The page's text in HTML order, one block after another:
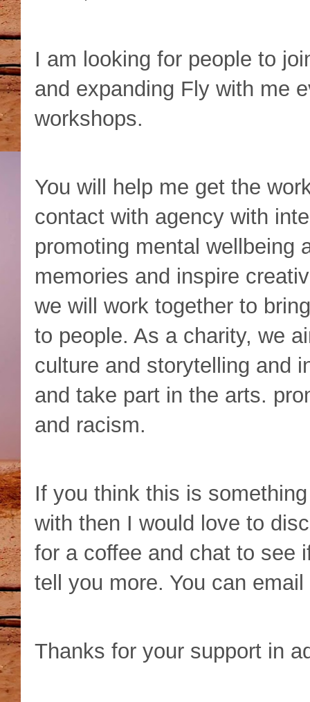
I am looking for people to
and expanding Fly with me
workshops.
You will help me get the
contact with agency with
promoting mental wellbeing
memories and inspire
we will work together to
to people. As a charity, we
culture and storytelling and
and take part in the arts.
and racism.
If you think this is
with then I would love to
for a coffee and chat to see
tell you more. You can
Thanks for your support in